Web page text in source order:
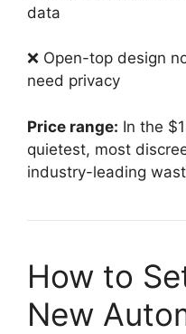
data
❌ Open-top design
need privacy
Price range: In the
quietest, most
industry-leading
How to
New